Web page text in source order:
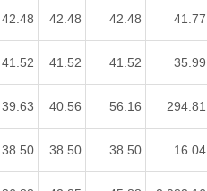
42.48 42.48 42.48 41.77
41.52 41.52 41.52 35.99
39.63 40.56 56.16 294.81
38.50 38.50 38.50 16.04